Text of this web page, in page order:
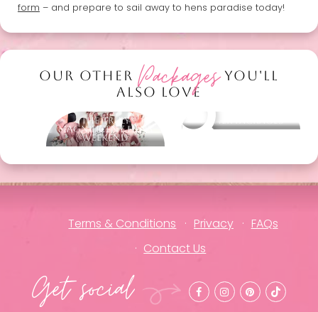
form – and prepare to sail away to hens paradise today!
OUR OTHER PackagesYOU'LL
ALSO LOVE
The Truly
Magnificent Hens
Weekend
Other packages
Terms & Conditions Privacy
FAQs
Contact Us
Get social